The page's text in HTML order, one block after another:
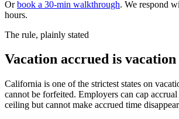
Orbook a 30-min walkthrough. We respond
hours.
The rule, plainly stated
Vacation accrued is vacation
California is one of the strictest states on
cannot be forfeited. Employers can cap accrual
ceiling but cannot make accrued time